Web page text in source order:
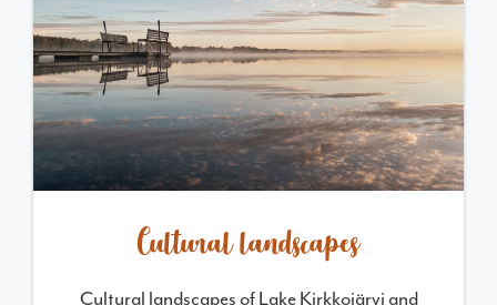
Cultural landscapes
Cultural landscapes of Lake Kirkkojärvi and